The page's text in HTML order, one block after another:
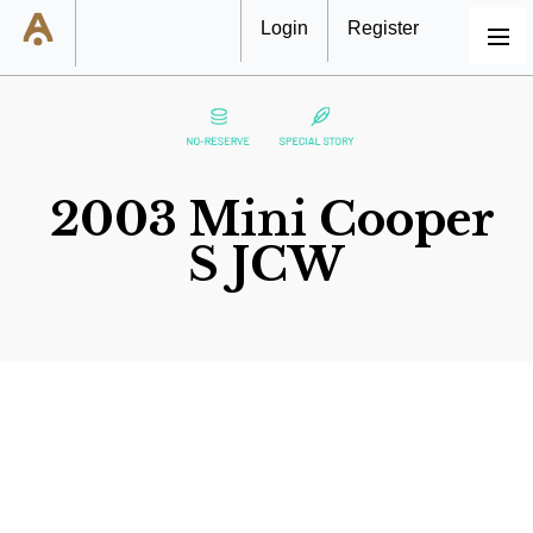
MENU
Login Register
2003 Mini Cooper
S JCW